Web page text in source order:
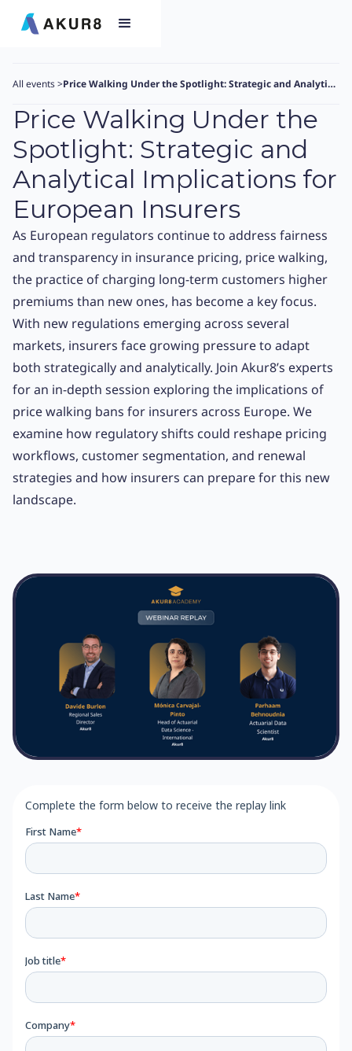
All events> Price Walking Under the Spotlight: Strategic and Analytical Implications for European Insurers
Price Walking Under the
Spotlight: Strategic and
Analytical Implications for
European Insurers
As European regulators continue to address fairness
and transparency in insurance pricing, price walking,
the practice of charging long-term customers higher
premiums than new ones, has become a key focus.
With new regulations emerging across several
markets, insurers face growing pressure to adapt
both strategically and analytically. Join Akur8’s experts
for an in-depth session exploring the implications of
price walking bans for insurers across Europe. We
examine how regulatory shifts could reshape pricing
workflows, customer segmentation, and renewal
strategies and how insurers can prepare for this new
landscape.